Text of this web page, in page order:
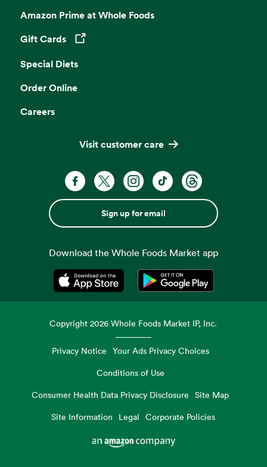
Amazon Prime at Whole Foods
Gift Cards
Opens in a new tab
Special Diets
Order Online
Careers
Visit customer care
Sign up for email
Download the Whole Foods Market app
Opens in a new tabOpens in a new tab
Copyright2026 Whole Foods Market IP, Inc.
Privacy Notice Your Ads Privacy Choices
Conditions of Use
Consumer Health Data Privacy Disclosure
Site Map
Site Information
Legal Corporate Policies